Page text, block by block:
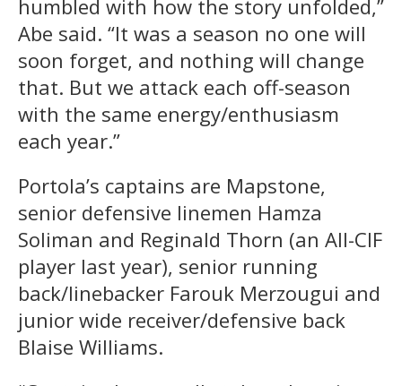
humbled with how the story unfolded,”
Abe said. “It was a season no one will
soon forget, and nothing will change
that. But we attack each off-season
with the same energy/enthusiasm
each year.”
Portola’s captains are Mapstone,
senior defensive linemen Hamza
Soliman and Reginald Thorn (an All-CIF
player last year), senior running
back/linebacker Farouk Merzougui and
junior wide receiver/defensive back
Blaise Williams.